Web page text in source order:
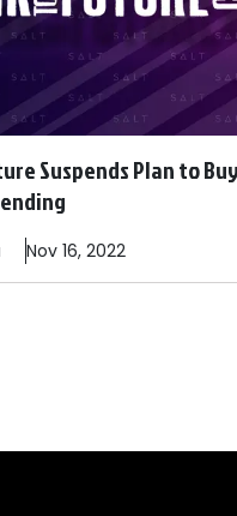
Suspends Plan to
Nov 16, 2022